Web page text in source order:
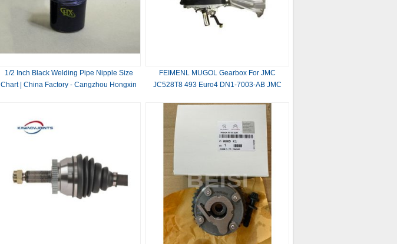
1/2 Inch Black Welding Pipe Nipple Size
Chart | China Factory - Cangzhou Hongxin
FEIMENL MUGOL Gearbox For JMC
JC528T8 493 Euro4 DN1-7003-AB JMC